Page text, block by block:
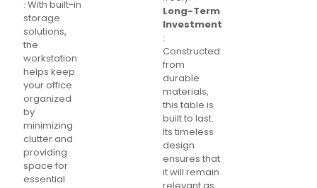
: With built-in
storage
solutions,
the
workstation
helps keep
your office
organized
by
minimizing
clutter and
providing
space for
essential
Long-Term
Investment
:
Constructed
from
durable
materials,
this table is
built to last.
Its timeless
design
ensures that
it will remain